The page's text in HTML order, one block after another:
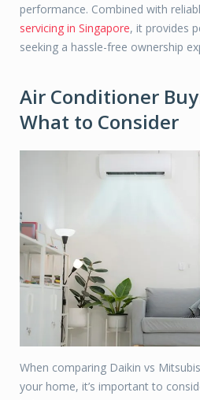
performance. Combined with
servicing in Singapore, it provides
seeking a hassle-free ownership
Air Conditioner
What to Consider
When comparing Daikin vs
your home, it’s important to